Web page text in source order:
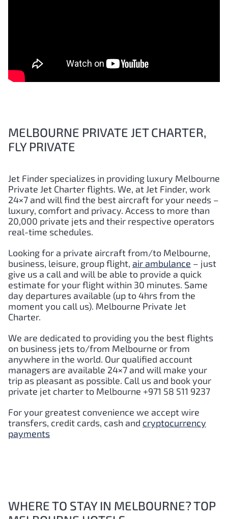
MELBOURNE PRIVATE JET CHARTER,
FLY PRIVATE
Jet Finder specializes in providing luxury Melbourne
Private Jet Charter flights. We, at Jet Finder, work
24×7 and will find the best aircraft for your needs –
luxury, comfort and privacy. Access to more than
20,000 private jets and their respective operators
real-time schedules.
Looking for a private aircraft from/to Melbourne,
business, leisure, group flight, air ambulance – just
give us a call and will be able to provide a quick
estimate for your flight within 30 minutes. Same
day departures available (up to 4hrs from the
moment you call us). Melbourne Private Jet
Charter.
We are dedicated to providing you the best flights
on business jets to/from Melbourne or from
anywhere in the world. Our qualified account
managers are available 24×7 and will make your
trip as pleasant as possible. Call us and book your
private jet charter to Melbourne +971 58 511 9237
For your greatest convenience we accept wire
transfers, credit cards, cash and cryptocurrency
payments
WHERE TO STAY IN MELBOURNE? TOP